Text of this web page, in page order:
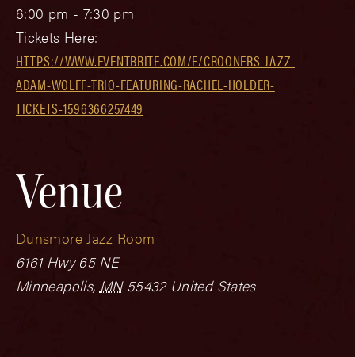
6:00 pm - 7:30 pm
Tickets Here:
HTTPS://WWW.EVENTBRITE.COM/E/CROONERS-JAZZ-
ADAM-WOLFF-TRIO-FEATURING-RACHEL-HOLDER-
TICKETS-1596366257449
Venue
Dunsmore Jazz Room
6161 Hwy 65 NE
Minneapolis, MN 55432 United States